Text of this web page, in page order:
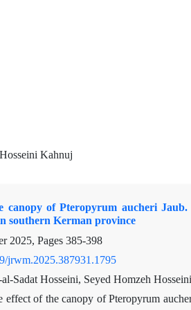
Kahnuj
canopy of Pteropyrum aucheri
southern Kerman province
2025, Pages 385-398
jrwm.2025.387931.1795
Sadat Hosseini, Seyed Homzeh
effect of the canopy of Pteropyrum